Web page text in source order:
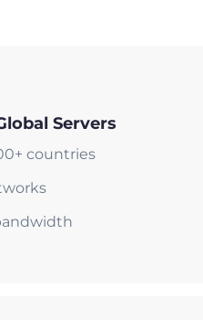
Servers
countries